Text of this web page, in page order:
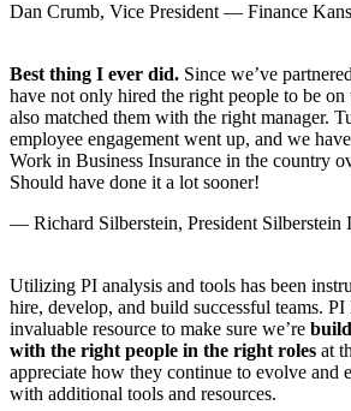
Dan Crumb, Vice President — Finance
Best thing I ever did. Since we’ve
have not only hired the right people to be on
also matched them with the right manager.
employee engagement went up, and we
Work in Business Insurance in the country
Should have done it a lot sooner!
— Richard Silberstein, President Silberstein
Utilizing PI analysis and tools has been
hire, develop, and build successful teams.
invaluable resource to make sure we’re
with the right people in the right roles at
appreciate how they continue to evolve and
with additional tools and resources.